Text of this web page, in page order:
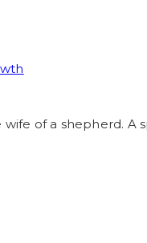
of a shepherd. A